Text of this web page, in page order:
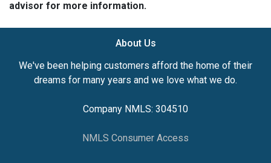
advisor for more information.
About Us
We've been helping customers afford the home of their
dreams for many years and we love what we do.
Company NMLS: 304510
NMLS Consumer Access